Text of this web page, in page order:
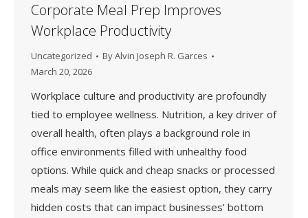
Corporate Meal Prep Improves
Workplace Productivity
Uncategorized ByAlvin Joseph R. Garces
March 20, 2026
Workplace culture and productivity are profoundly
tied to employee wellness. Nutrition, a key driver of
overall health, often plays a background role in
office environments filled with unhealthy food
options. While quick and cheap snacks or processed
meals may seem like the easiest option, they carry
hidden costs that can impact businesses’ bottom